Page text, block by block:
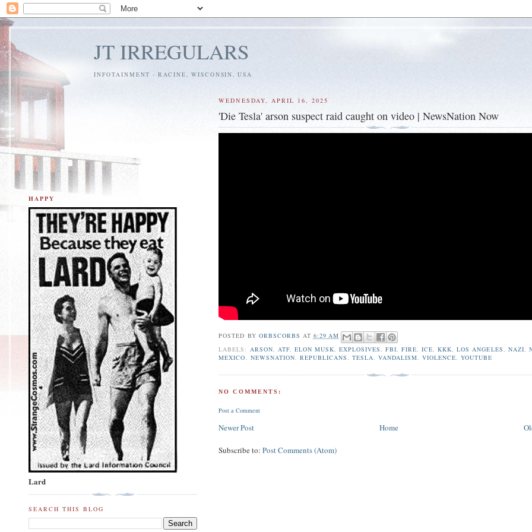
JT IRREGULARS
INFOTAINMENT - RACINE, WISCONSIN, USA
WEDNESDAY, APRIL 16, 2025
'Die Tesla' arson suspect raid caught on video | NewsNation Now
POSTED BY ORBSCORBS AT 6:29 AM
LABELS: ARSON, ATF, ELON MUSK, EXPLOSIVES,FBI,FIRE,ICE,KKK,LOS ANGELES, NAZI,
MEXICO, NEWSNATION, REPUBLICANS, TESLA, VANDALISM,VIOLENCE,YOUTUBE
NO COMMENTS:
Post a Comment
Newer Post Home
Subscribe to:Post Comments (Atom)
HAPPY
Lard
SEARCH THIS BLOG